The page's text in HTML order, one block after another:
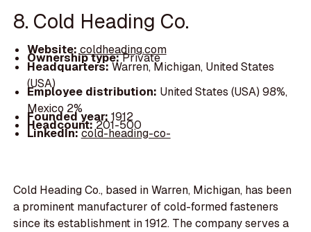
8. Cold Heading Co.
Website:coldheading.com
Ownership type:Private
Headquarters:Warren, Michigan, United States
(USA)
Employee distribution: United States (USA) 98%,
Mexico 2%
Founded year: 1912
Headcount:201-500
LinkedIn:cold-heading-co-
Cold Heading Co., based in Warren, Michigan, has been
a prominent manufacturer of cold-formed fasteners
since its establishment in 1912. The company serves a